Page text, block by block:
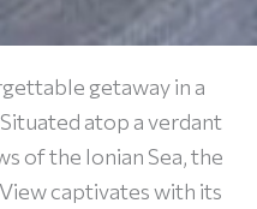
getaway in a
atop a verdant
of the Ionian Sea, the
captivates with its